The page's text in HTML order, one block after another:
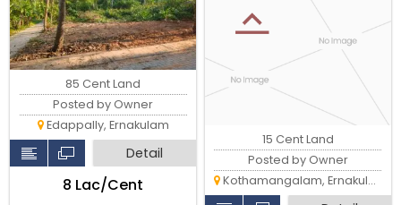
85 Cent Land
Posted by Owner
Edappally, Ernakulam
Detail
₹8 Lac/Cent
15 Cent Land
Posted by Owner
Kothamangalam, Ernakulam